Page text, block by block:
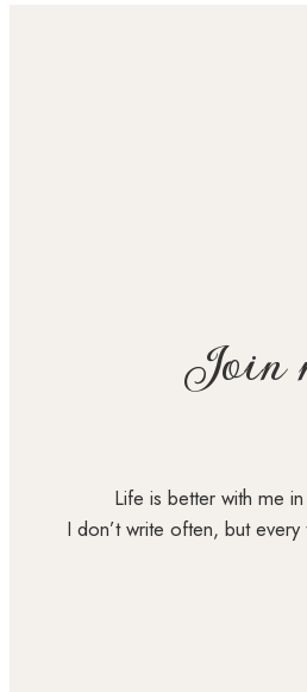
Join
Life is better with me
I don’t write often, but